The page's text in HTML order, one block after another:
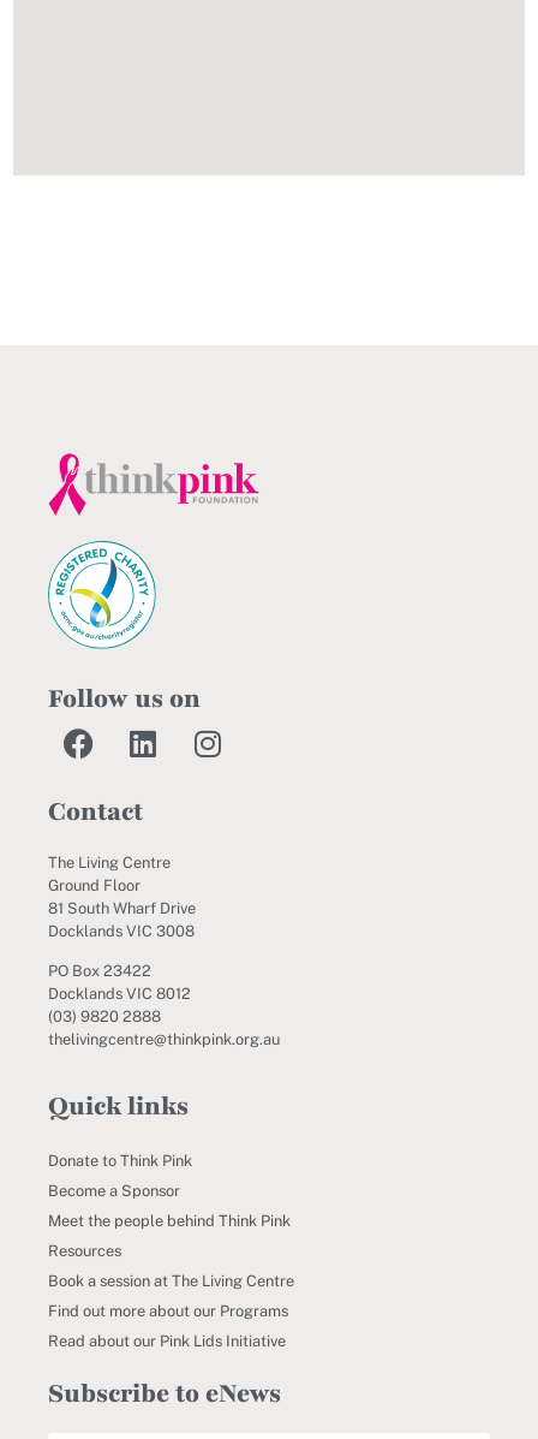
Follow us on
Contact
The Living Centre
Ground Floor
81 South Wharf Drive
Docklands VIC 3008
PO Box 23422
Docklands VIC 8012
(03) 9820 2888
thelivingcentre@thinkpink.org.au
Quick links
Donate to Think Pink
Become a Sponsor
Meet the people behind Think Pink
Resources
Book a session at The Living Centre
Find out more about our Programs
Read about our Pink Lids Initiative
Subscribe to eNews